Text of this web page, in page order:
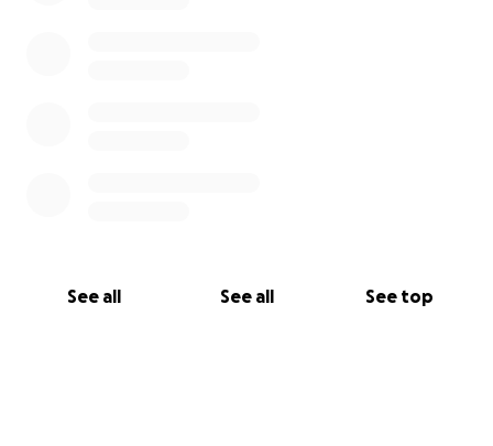
See all See all See top